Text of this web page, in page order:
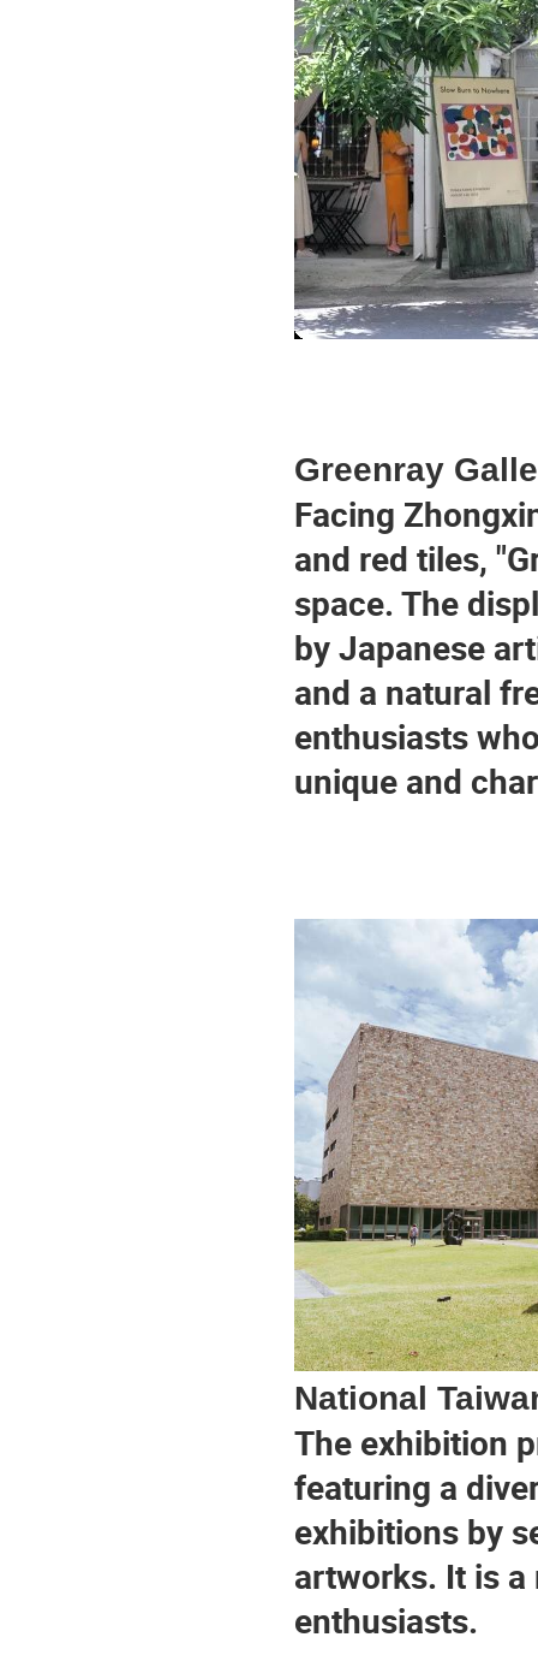
Greenray
Facing
and red tiles,
space. The
by Japanese
and a natural
enthusiasts
unique and
National
The exhibition
featuring a
exhibitions by
artworks. It is
enthusiasts.